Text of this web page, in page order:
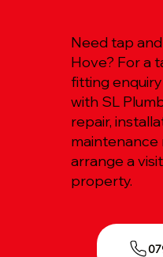
Need tap
Hove? For a
fitting
with SL
repair,
arrange a
property.